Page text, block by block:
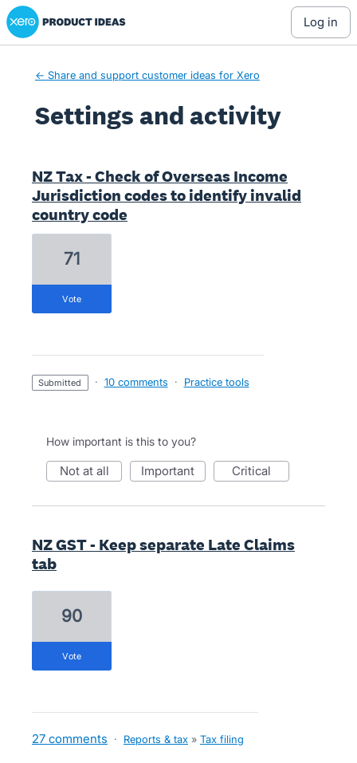
Xero Product Ideas homepage
log in
← Share and support customer ideas for Xero
Settings and activity
NZ Tax - Check of Overseas Income
Jurisdiction codes to identify invalid
country code
71
vote
submitted · 10 comments · Practice tools
How important is this to you?
not at all important critical
NZ GST - Keep separate Late Claims
tab
90
vote
27 comments · Reports & tax » Tax filing